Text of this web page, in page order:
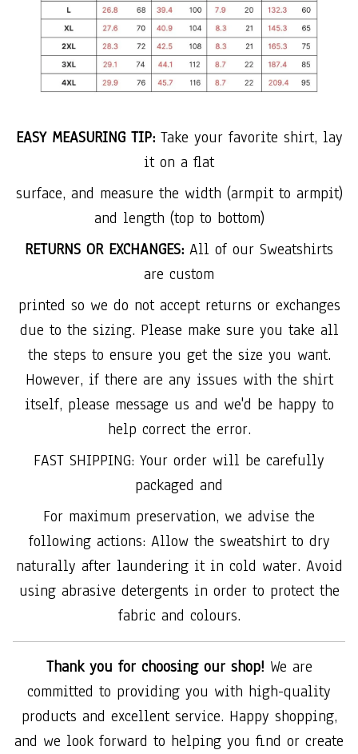
EASY MEASURING TIP:Take your favorite shirt, lay
it on a flat
surface, and measure the width (armpit to armpit)
and length (top to bottom)
RETURNS OR EXCHANGES: All of our Sweatshirts
are custom
printed so we do not accept returns or exchanges
due to the sizing. Please make sure you take all
the steps to ensure you get the size you want.
However, if there are any issues with the shirt
itself, please message us and we'd be happy to
help correct the error.
FAST SHIPPING: Your order will be carefully
packaged and
For maximum preservation, we advise the
following actions: Allow the sweatshirt to dry
naturally after laundering it in cold water. Avoid
using abrasive detergents in order to protect the
fabric and colours.
Thank you for choosing our shop! We are
committed to providing you with high-quality
products and excellent service. Happy shopping,
and we look forward to helping you find or create